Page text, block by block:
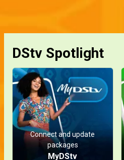
DStv Spotlight
Connect and update
packages
MyDStv